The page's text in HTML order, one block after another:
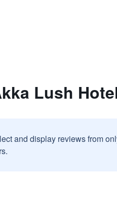
Lush
and display reviews from